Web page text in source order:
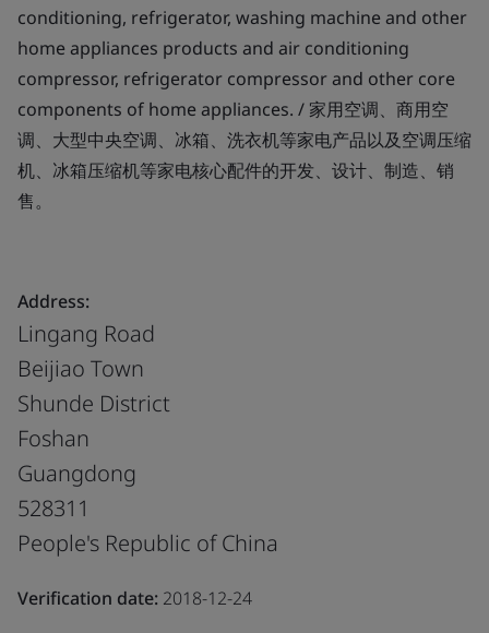
conditioning, refrigerator, washing machine and other
home appliances products and air conditioning
compressor, refrigerator compressor and other core
components of home appliances. / 家用空调、商用空
调、大型中央空调、冰箱、洗衣机等家电产品以及空调压缩
机、冰箱压缩机等家电核心配件的开发、设计、制造、销
售。
Address:
Lingang Road
Beijiao Town
Shunde District
Foshan
Guangdong
528311
People's Republic of China
Verification date: 2018-12-24